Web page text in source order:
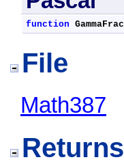
function GammaFrac
File
Math387
Returns